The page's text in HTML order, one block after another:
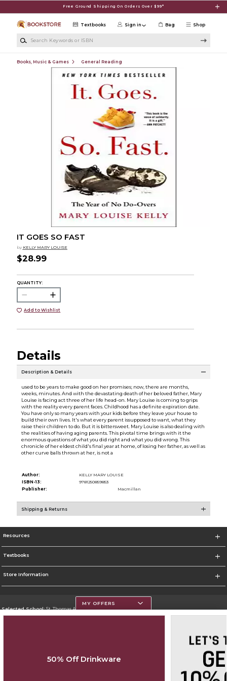
Free Ground Shipping On Orders Over $99*
Shop
Textbooks Sign in Bag
Books, Music & Games General Reading
IT GOES SO FAST
by KELLY MARY LOUISE
$28.99
QUANTITY:
Add to Wishlist
Details
Description & Details
used to be years to make good on her promises; now, there are months,
weeks, minutes. And with the devastating death of her beloved father, Mary
Louise is facing act three of her life head-on. Mary Louise is coming to grips
with the reality every parent faces. Childhood has a definite expiration date.
You have only so many years with your kids before they leave your house to
build their own lives. It's what every parent issupposed to want, what they
raise their children to do. But it is bittersweet. Mary Louise is also dealing with
the realities of having aging parents. This pivotal time brings with it the
enormous questions of what you did right and what you did wrong. This
chronicle of her eldest child's final year at home, of losing her father, as well as
other curve balls thrown at her, is not a
Author:
KELLY MARY LOUISE
ISBN-13:
9781250859853
Publisher:
Macmillan
Shipping & Returns
Resources
Textbooks
Store Information
Selected School:St. Thomas Aquinas College
Do Not Sell My Info - CA only
Cookie List
MY OFFERS
50% Off Drinkware